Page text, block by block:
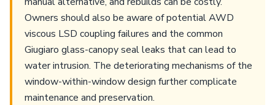
Owners should also be aware of potential AWD
viscous LSD coupling failures and the common
Giugiaro glass-canopy seal leaks that can lead to
water intrusion. The deteriorating mechanisms of the
window-within-window design further complicate
maintenance and preservation.